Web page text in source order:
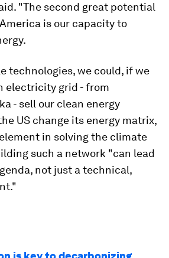
"The second great potential
is our capacity to
technologies, we could, if we
electricity grid - from
- sell our clean energy
US change its energy matrix,
in solving the climate
such a network "can lead
not just a technical,